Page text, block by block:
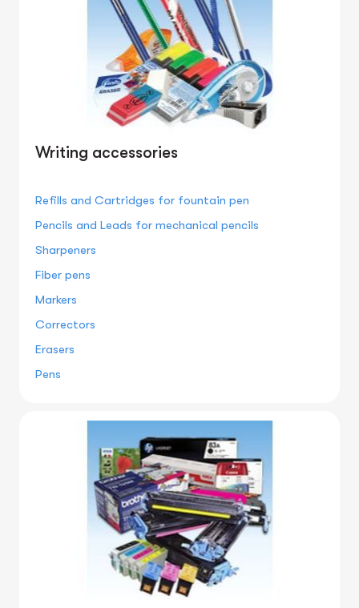
Writing accessories
Refills and Cartridges for fountain pen
Pencils and Leads for mechanical pencils
Sharpeners
Fiber pens
Markers
Correctors
Erasers
Pens